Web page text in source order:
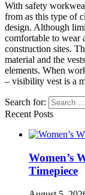
With safety
from as this type of
design. Although
comfortable to wear
construction sites.
material and the
elements. When
– visibility vest is a
Search for:
Recent Posts
Women’s
Timepiece